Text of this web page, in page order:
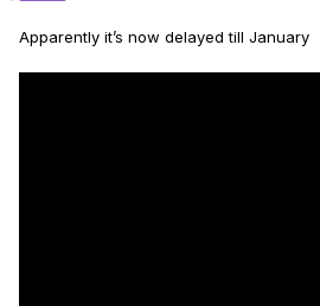
Apparently it’s now delayed till January